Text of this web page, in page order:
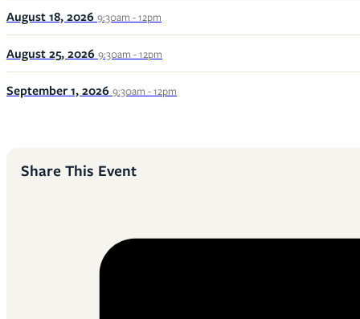
August 18, 2026 9:30am - 12pm
August 25, 2026 9:30am - 12pm
September 1, 2026 9:30am - 12pm
Share This Event